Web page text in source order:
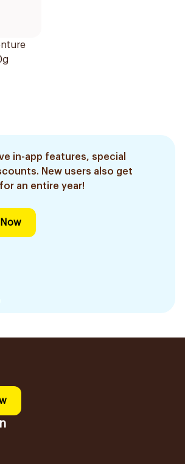
in-app features, special
New users also get
an entire year!